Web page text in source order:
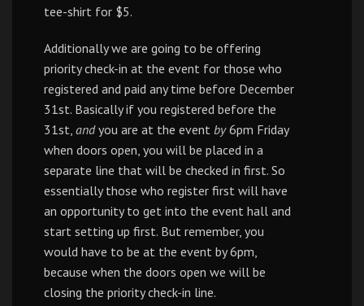
tee-shirt for $5.
Additionally we are going to be offering
priority check-in at the event for those who
registered and paid any time before December
31st. Basically if you registered before the
31st, andyou are at the event by6pm Friday
when doors open, you will be placed in a
separate line that will be checked in first. So
essentially those who register first will have
an opportunity to get into the event hall and
start setting up first. But remember, you
would have to be at the event by 6pm,
because when the doors open we will be
closing the priority check-in line.